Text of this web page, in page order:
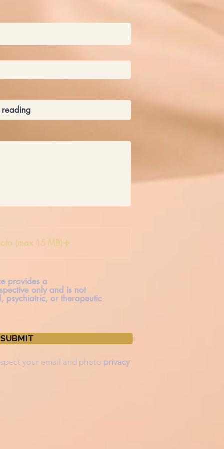
(max 15 MB)
provides a
only and is not
psychiatric, or therapeutic
SUBMIT
your email and photo privacy